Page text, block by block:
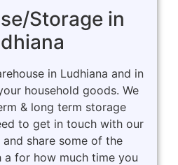
Storage in
in Ludhiana and in
household goods. We
& long term storage
to get in touch with our
share some of the
a for how much time you